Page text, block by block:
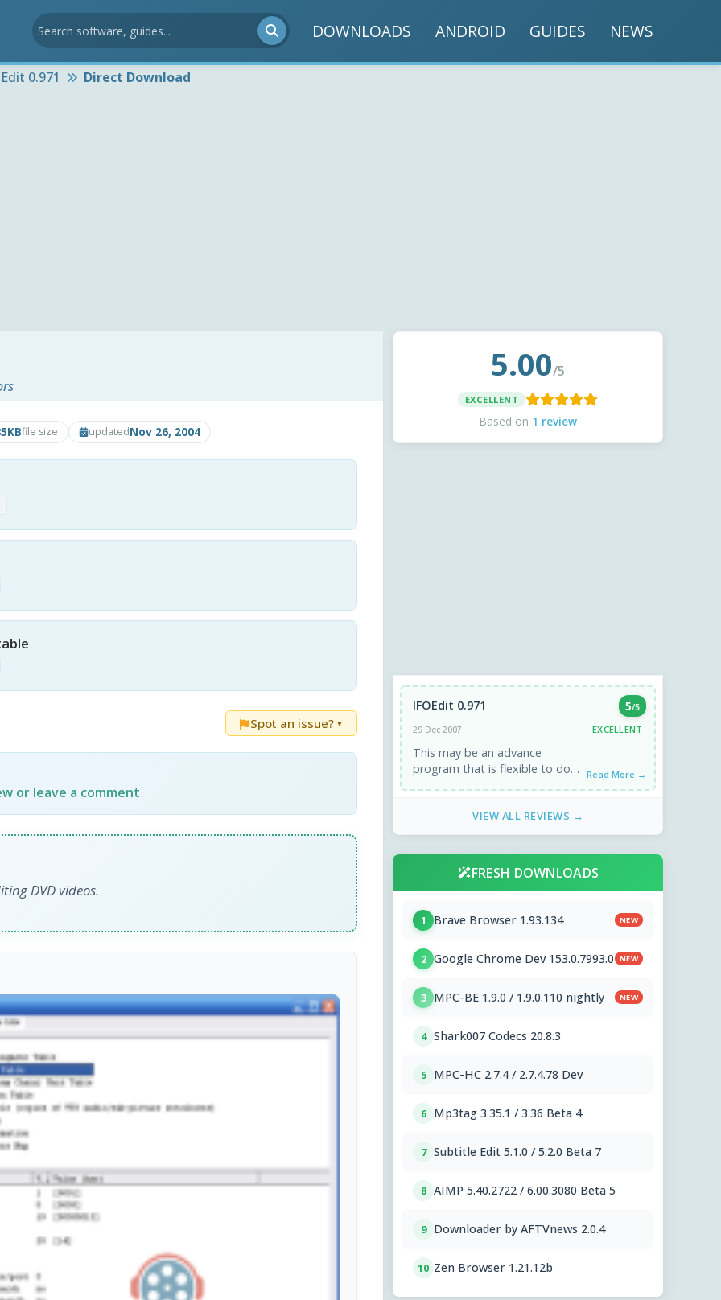
DOWNLOADS ANDROID GUIDES NEWS
0.971 Direct Download
file size updatedNov 26, 2004
Spot an issue? ▼
or leave a comment
DVD videos.
5.00/5
EXCELLENT
Based on 1 review
IFOEdit 0.971 5/5
29 Dec 2007
EXCELLENT
This may be an advance
program that is flexible to do
Read More →
VIEW ALL REVIEWS →
FRESH DOWNLOADS
1 Brave Browser 1.93.134 NEW
2 Google Chrome Dev 153.0.7993.0 NEW
3 MPC-BE 1.9.0 / 1.9.0.110 nightly NEW
4 Shark007 Codecs 20.8.3
5 MPC-HC 2.7.4 / 2.7.4.78 Dev
6 Mp3tag 3.35.1 / 3.36 Beta 4
7 Subtitle Edit 5.1.0 / 5.2.0 Beta 7
8 AIMP 5.40.2722 / 6.00.3080 Beta 5
9 Downloader by AFTVnews 2.0.4
10 Zen Browser 1.21.12b